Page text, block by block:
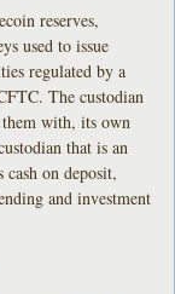
reserves,
used to issue
regulated by a
The custodian
them with, its own
that is an
on deposit,
and investment